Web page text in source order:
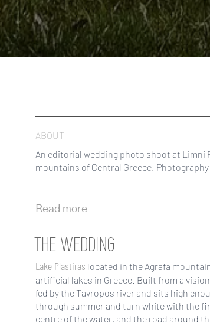
ABOUT
An editorial wedding photo shoot at Limni
mountains of Central Greece.
Read more
THE WEDDING
Lake Plastiras located in the Agrafa
artificial lakes in Greece. Built from a
fed by the Tavropos river and sits high
through summer and turn white with the
centre of the water, and the road around